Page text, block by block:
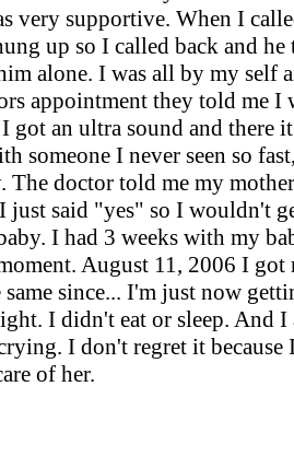
very supportive. When I
up so I called back and
alone. I was all by my self
appointment they told me I
got an ultra sound and there
someone I never seen so
The doctor told me my
just said "yes" so I wouldn't
I had 3 weeks with my
August 11, 2006 I
same since... I'm just now
I didn't eat or sleep. And
I don't regret it
of her.